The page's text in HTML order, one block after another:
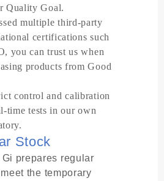
Quality Goal.
multiple third-party
certifications such
you can trust us when
products from Good
control and calibration
time tests in our own
Stock
Gi prepares regular
the temporary